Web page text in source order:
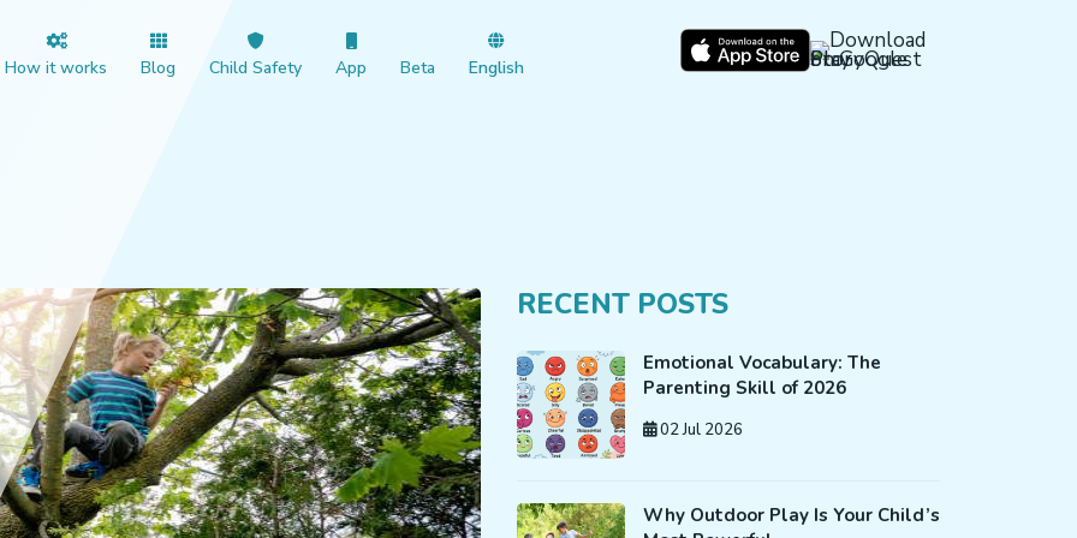
How it works Blog Child Safety App Beta English
RECENT POSTS
Emotional Vocabulary: The
Parenting Skill of 2026
02 Jul 2026
Why Outdoor Play Is Your Child’s